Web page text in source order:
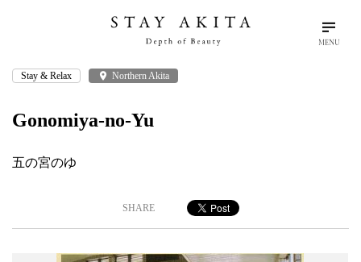
MENU
search
Plan Your Trip
Travel Info
Stay & Relax place Northern Akita
Gonomiya-no-Yu
五の宮のゆ
SHARE